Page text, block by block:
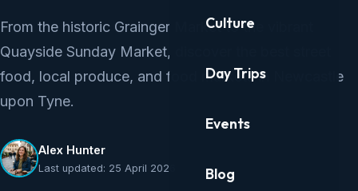
Culture
Day Trips
Events
Blog
From the historic Grainger Market to the vibrant
Quayside Sunday Market, discover the best street
food, local produce, and food markets in Newcastle
upon Tyne.
Alex Hunter
Last updated: 25 April 2026